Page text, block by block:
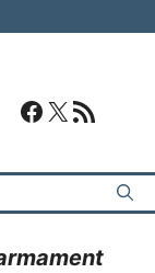
# # RSS Feed